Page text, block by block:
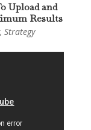
Upload and
Results
, Strategy